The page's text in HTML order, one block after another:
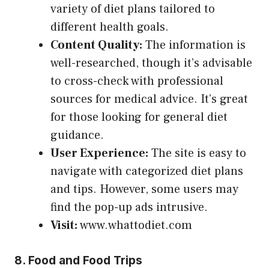
variety of diet plans tailored to
different health goals.
Content Quality: The information is
well-researched, though it’s advisable
to cross-check with professional
sources for medical advice. It’s great
for those looking for general diet
guidance.
User Experience: The site is easy to
navigate with categorized diet plans
and tips. However, some users may
find the pop-up ads intrusive.
Visit:www.whattodiet.com
8. Food and Food Trips